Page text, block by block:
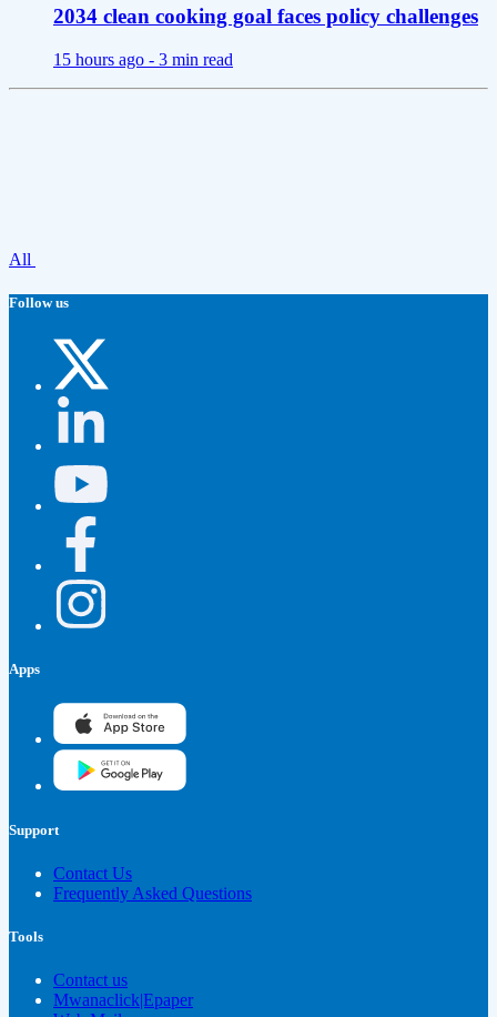
2034 clean cooking goal faces policy challenges
15 hours ago - 3 min read
All
Follow us
Apps
Support
Contact Us
Frequently Asked Questions
Tools
Contact us
Mwanaclick|Epaper